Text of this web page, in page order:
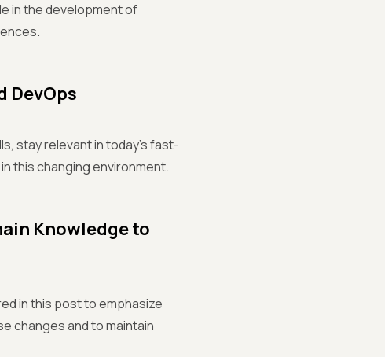
in the development of
DevOps
stay relevant in today's fast-
this changing environment.
Knowledge to
in this post to emphasize
changes and to maintain